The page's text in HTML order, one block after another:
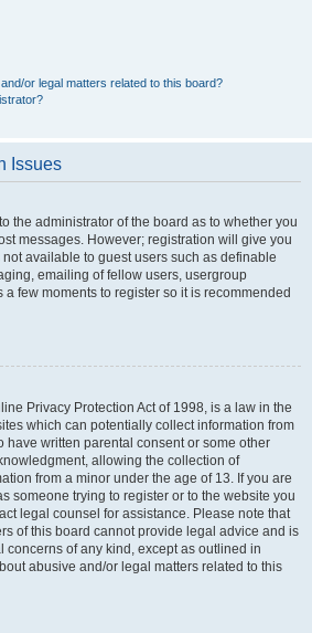
or legal matters related to this board?
Issues
the administrator of the board as to whether you
messages. However; registration will give you
available to guest users such as definable
emailing of fellow users, usergroup
a few moments to register so it is recommended
Privacy Protection Act of 1998, is a law in the
which can potentially collect information from
have written parental consent or some other
allowing the collection of
from a minor under the age of 13. If you are
someone trying to register or to the website you
legal counsel for assistance. Please note that
of this board cannot provide legal advice and is
concerns of any kind, except as outlined in
abusive and/or legal matters related to this